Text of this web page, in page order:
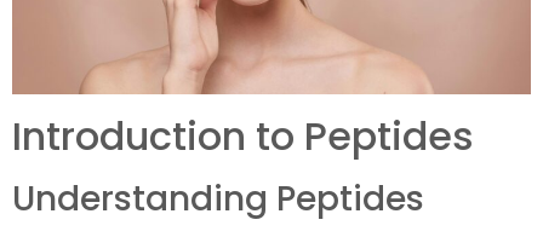
Introduction to Peptides
Understanding Peptides